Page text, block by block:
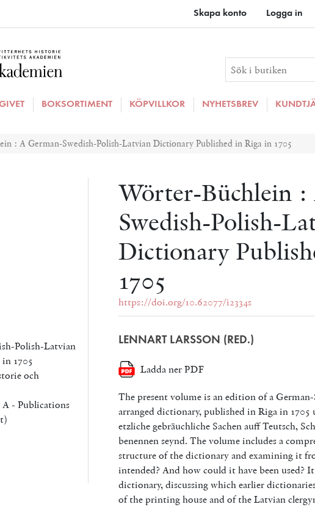
Skapa konto Logga in
BOKSORTIMENT KÖPVILLKOR NYHETSBREV
: A German-Swedish-Polish-Latvian Dictionary Published in Riga in 1705
Polish-Latvian
1705
och
A - Publications
Wörter-Büchlein :
Swedish-Polish-
Dictionary
1705
https://doi.org/10.62077/i2334s
LENNART LARSSON (RED.)
Ladda ner PDF
The present volume is an edition of a
arranged dictionary, published in Riga in
etzliche gebräuchliche Sachen auff Teutsch,
benennen seynd. The volume includes a
structure of the dictionary and examining it
intended? And how could it have been used?
dictionary, discussing which earlier
of the printing house and of the Latvian